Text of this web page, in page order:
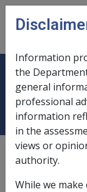
Skip to main
7.4.2
Date amended:
External
Information
the
general
professional
information
in the
views or
authority.
While we